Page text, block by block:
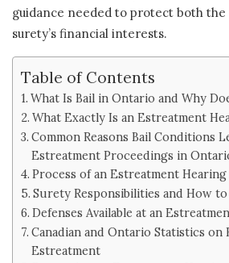
guidance needed to protect both the
surety’s financial interests.
Table of Contents
What Is Bail in Ontario and Why
What Exactly Is an Estreatment
Common Reasons Bail Conditions
Estreatment Proceedings in
Process of an Estreatment
Surety Responsibilities and How
Defenses Available at an
Canadian and Ontario Statistics on
Estreatment